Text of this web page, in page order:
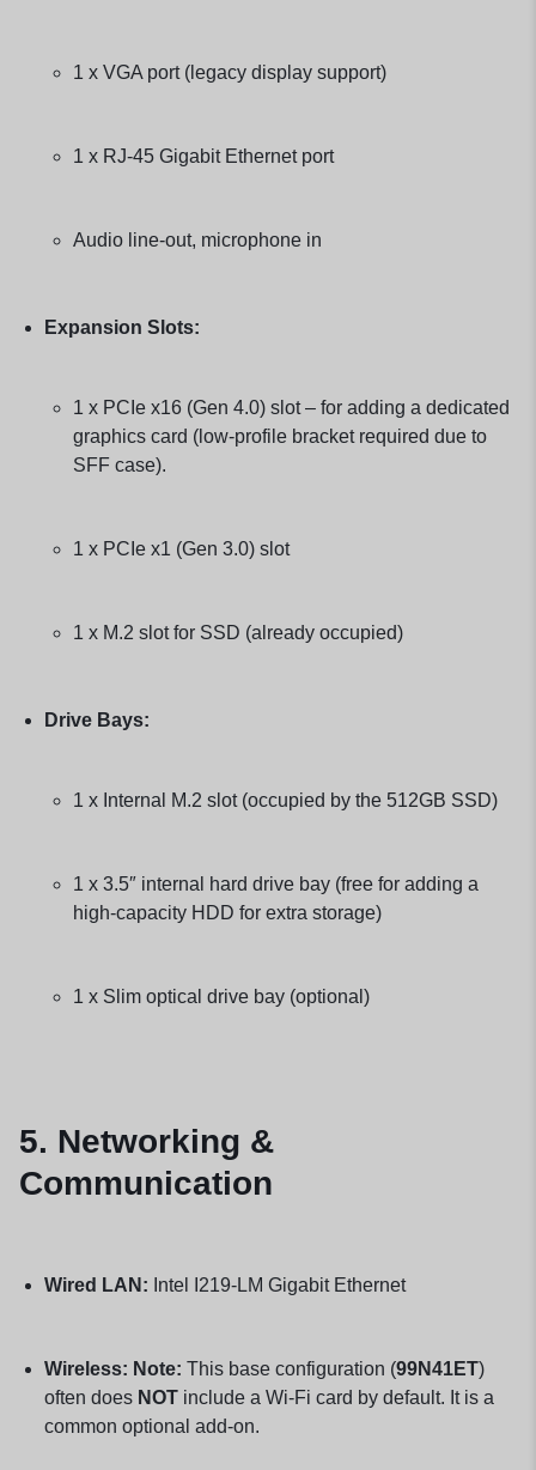
1 x VGA port (legacy display support)
1 x RJ-45 Gigabit Ethernet port
Audio line-out, microphone in
Expansion Slots:
1 x PCIe x16 (Gen 4.0) slot – for adding a dedicated
graphics card (low-profile bracket required due to
SFF case).
1 x PCIe x1 (Gen 3.0) slot
1 x M.2 slot for SSD (already occupied)
Drive Bays:
1 x Internal M.2 slot (occupied by the 512GB SSD)
1 x 3.5″ internal hard drive bay (free for adding a
high-capacity HDD for extra storage)
1 x Slim optical drive bay (optional)
5. Networking &
Communication
Wired LAN: Intel I219-LM Gigabit Ethernet
Wireless: Note: This base configuration (99N41ET)
often does NOTinclude a Wi-Fi card by default. It is a
common optional add-on.